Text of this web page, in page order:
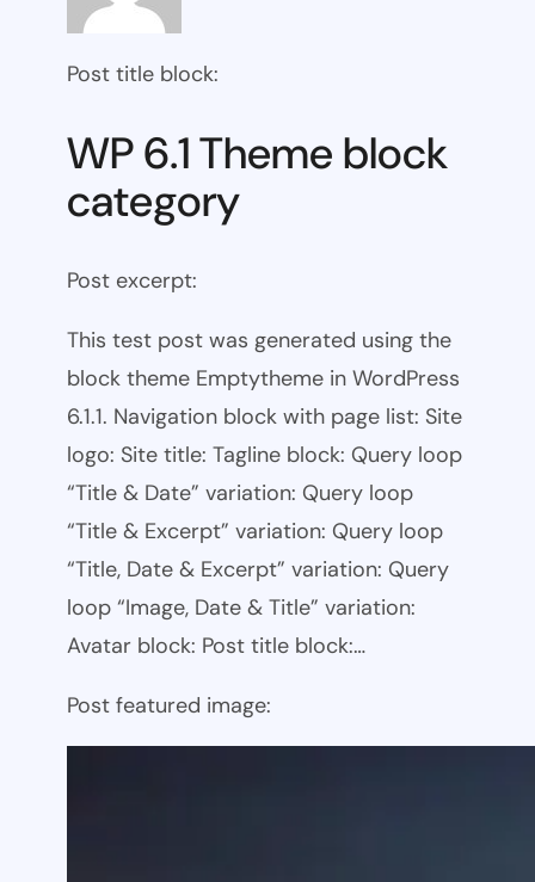
Post title block:
WP 6.1 Theme block
category
Post excerpt:
This test post was generated using the
block theme Emptytheme in WordPress
6.1.1. Navigation block with page list: Site
logo: Site title: Tagline block: Query loop
“Title & Date” variation: Query loop
“Title & Excerpt” variation: Query loop
“Title, Date & Excerpt” variation: Query
loop “Image, Date & Title” variation:
Avatar block: Post title block:…
Post featured image: